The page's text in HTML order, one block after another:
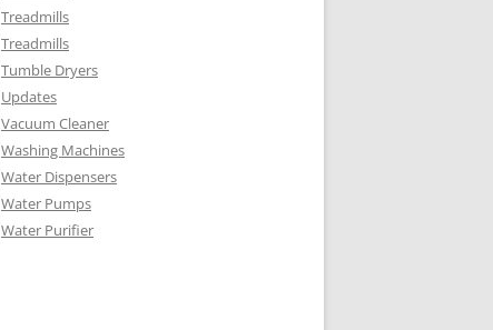
Treadmills
Treadmills
Tumble Dryers
Updates
Vacuum Cleaner
Washing Machines
Water Dispensers
Water Pumps
Water Purifier